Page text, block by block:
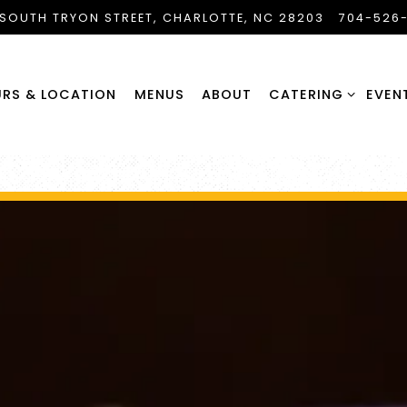
TRYON STREET, CHARLOTTE, NC 28203 704-
& LOCATION MENUS ABOUT CATERING SUB-
CATERING
The image gallery